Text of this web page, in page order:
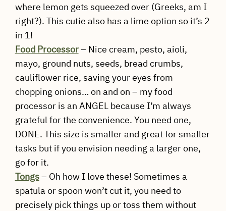
where lemon gets squeezed over (Greeks, am I
right?). This cutie also has a lime option so it’s 2
in 1!
Food Processor– Nice cream, pesto, aioli,
mayo, ground nuts, seeds, bread crumbs,
cauliflower rice, saving your eyes from
chopping onions… on and on – my food
processor is an ANGEL because I’m always
grateful for the convenience. You need one,
DONE. This size is smaller and great for smaller
tasks but if you envision needing a larger one,
go for it.
Tongs– Oh how I love these! Sometimes a
spatula or spoon won’t cut it, you need to
precisely pick things up or toss them without